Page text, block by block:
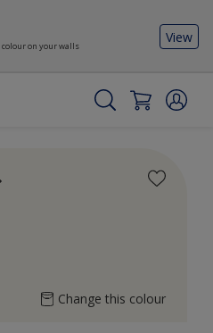
on your walls
View
Change this colour